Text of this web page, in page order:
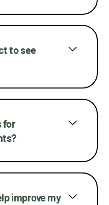
to see
for
improve my